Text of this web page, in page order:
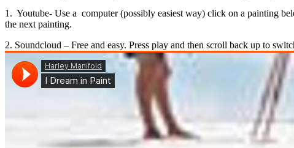
1. Youtube- Use a computer (possibly easiest way) click on a painting
the next painting.
2. Soundcloud – Free and easy. Press play and then scroll back up to